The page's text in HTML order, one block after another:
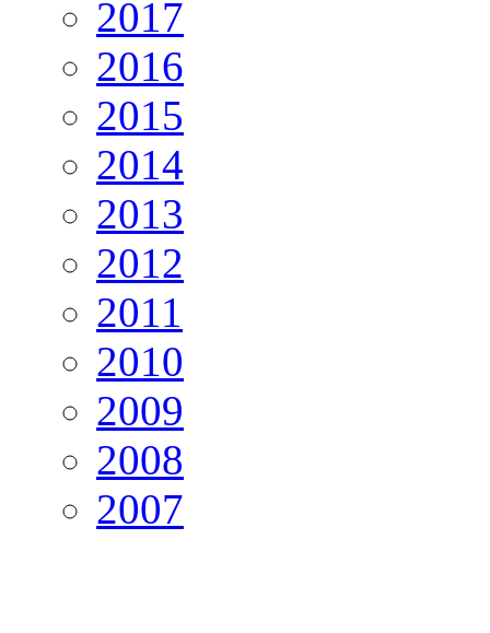
2017
2016
2015
2014
2013
2012
2011
2010
2009
2008
2007